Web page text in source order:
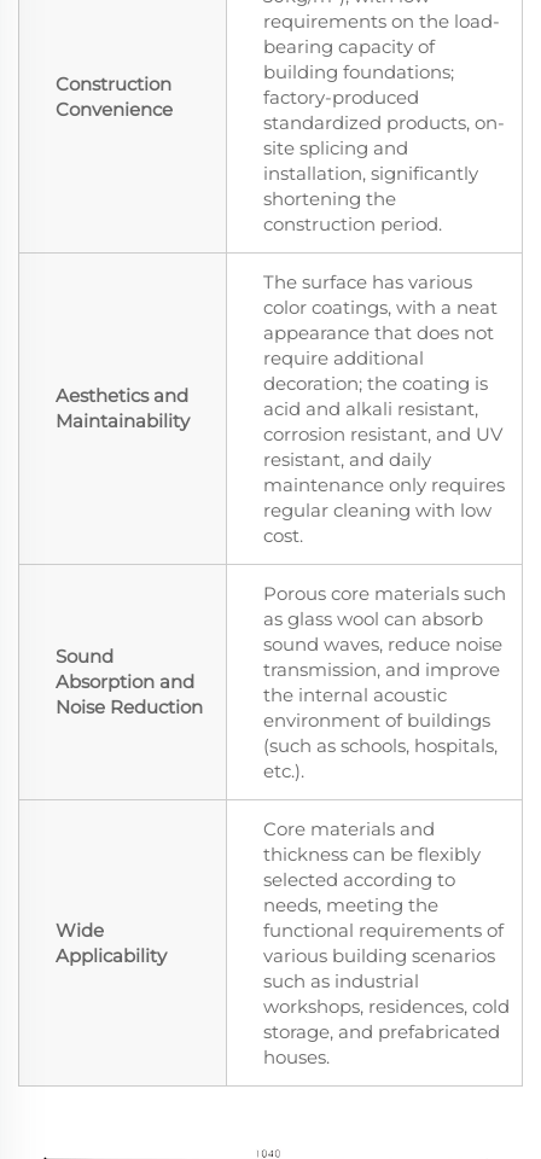
Construction
Convenience
requirements on the load-
bearing capacity of
building foundations;
factory-produced
standardized products, on-
site splicing and
installation, significantly
shortening the
construction period.
Aesthetics and
Maintainability
The surface has various
color coatings, with a neat
appearance that does not
require additional
decoration; the coating is
acid and alkali resistant,
corrosion resistant, and UV
resistant, and daily
maintenance only requires
regular cleaning with low
cost.
Sound
Absorption and
Noise Reduction
Porous core materials such
as glass wool can absorb
sound waves, reduce noise
transmission, and improve
the internal acoustic
environment of buildings
(such as schools, hospitals,
etc.).
Wide
Applicability
Core materials and
thickness can be flexibly
selected according to
needs, meeting the
functional requirements of
various building scenarios
such as industrial
workshops, residences, cold
storage, and prefabricated
houses.